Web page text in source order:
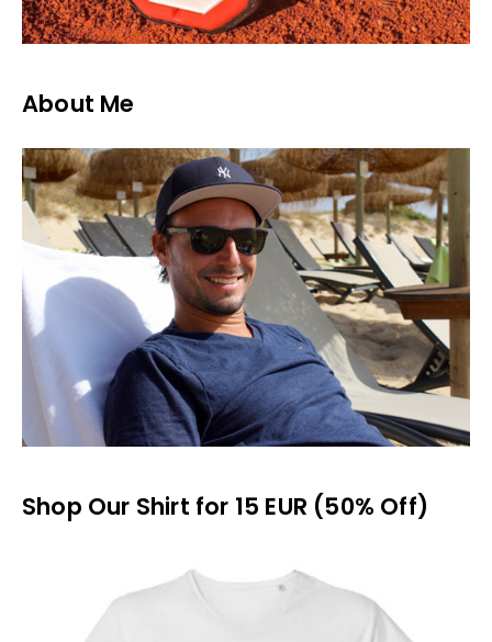
About Me
Shop Our Shirt for 15 EUR (50% Off)